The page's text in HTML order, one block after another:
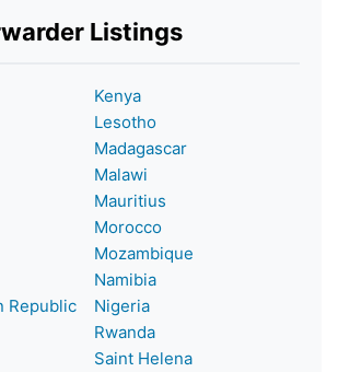
Listings
Republic
Kenya
Lesotho
Madagascar
Malawi
Mauritius
Morocco
Mozambique
Namibia
Nigeria
Rwanda
Saint Helena